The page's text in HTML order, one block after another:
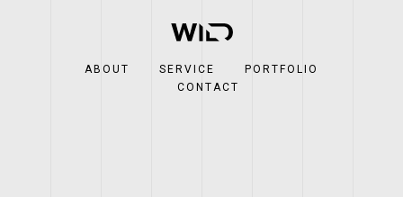
ABOUT SERVICE
PORTFOLIO
CONTACT